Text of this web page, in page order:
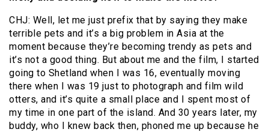
CHJ: Well, let me just prefix that by saying they make
terrible pets and it’s a big problem in Asia at the
moment because they’re becoming trendy as pets and
it’s not a good thing. But about me and the film, I started
going to Shetland when I was 16, eventually moving
there when I was 19 just to photograph and film wild
otters, and it’s quite a small place and I spent most of
my time in one part of the island. And 30 years later, my
buddy, who I knew back then, phoned me up because he